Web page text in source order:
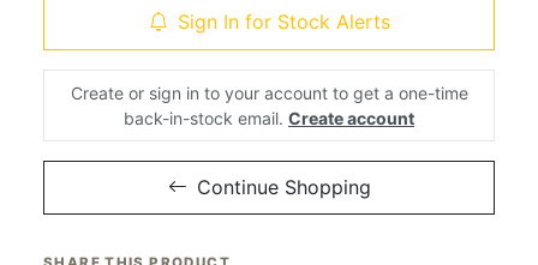
Sign In for Stock Alerts
Create or sign in to your account to get a one-time
back-in-stock email. Create account
Continue Shopping